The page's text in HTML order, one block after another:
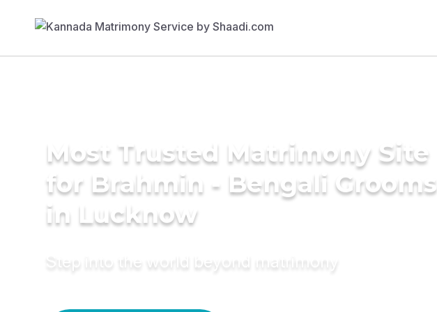
Most Trusted Matrimony Site
for Brahmin - Bengali Grooms
in Lucknow
Step into the world beyond matrimony